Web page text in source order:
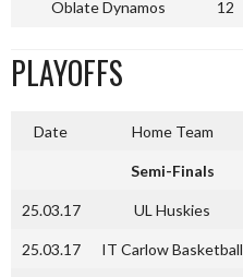
Oblate Dynamos 12
PLAYOFFS
Date Home Team
Semi-Finals
25.03.17 UL Huskies
25.03.17 IT Carlow Basketball